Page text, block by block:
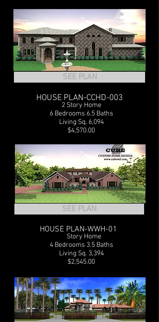
SEE PLAN
HOUSE PLAN-CCHD-003
2 Story Home
6 Bedrooms 6.5 Baths
Living Sq. 6,094
$4,570.00
SEE PLAN
HOUSE PLAN-WWH-01
Story Home
4 Bedrooms 3.5 Baths
Living Sq. 3,394
$2,545.00